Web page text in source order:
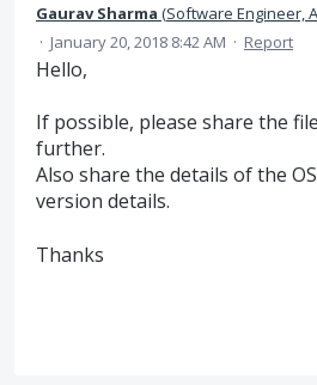
Gaurav Sharma (Software Engineer,
· January 20, 2018 8:42 AM · Report
Hello,
If possible, please share the
further.
Also share the details of the
version details.
Thanks